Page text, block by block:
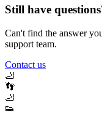
Still have
Can't find the answer
support team.
Contact us
🦶
👣
🦶
👟